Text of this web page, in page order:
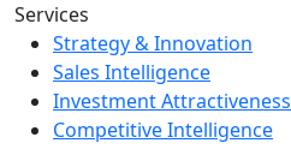
Services
Strategy & Innovation
Sales Intelligence
Investment Attractiveness
Competitive Intelligence